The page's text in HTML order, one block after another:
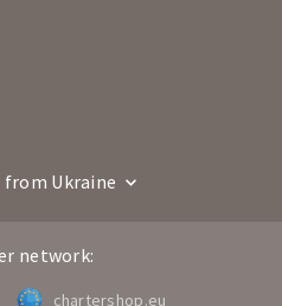
800
Prague
Ukraine
network:
chartershop.eu